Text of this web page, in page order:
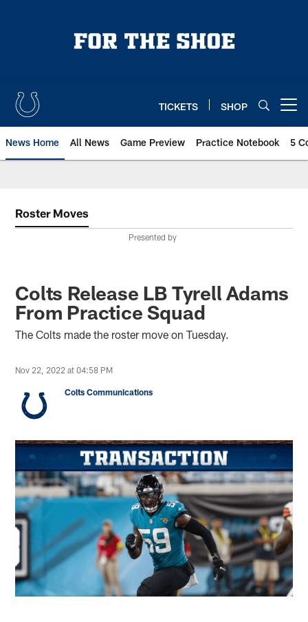
TICKETS SHOP
News Home All News Game Preview Practice Notebook 5
Roster Moves
Presented by
Colts Release LB Tyrell Adams
From Practice Squad
The Colts made the roster move on Tuesday.
Nov 22, 2022 at 04:58 PM
Colts Communications